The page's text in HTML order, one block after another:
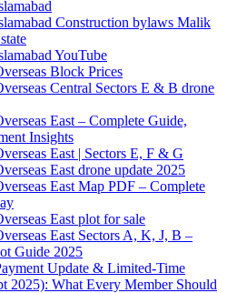
Construction bylaws Malik
YouTube
Block Prices
Central Sectors E & B drone
East – Complete Guide,
Insights
East | Sectors E, F & G
East drone update 2025
East Map PDF – Complete
East plot for sale
East Sectors A, K, J, B –
Guide 2025
Update & Limited-Time
2025): What Every Member Should